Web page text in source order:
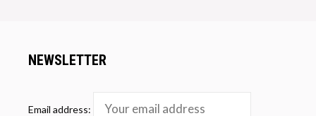
NEWSLETTER
Email address: